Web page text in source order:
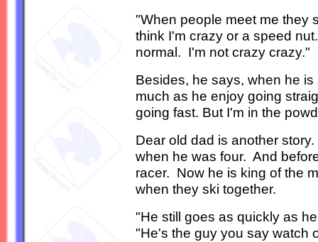
"When people meet me they
think I'm crazy or a speed
normal. I'm not crazy crazy."
Besides, he says, when he
much as he enjoy going
going fast. But I'm in the
Dear old dad is another
when he was four. And
racer. Now he is king of the
when they ski together.
"He still goes as quickly as
"He's the guy you say watch